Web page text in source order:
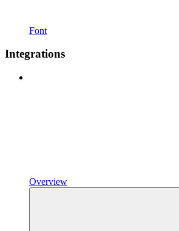
Font
Integrations
Overview